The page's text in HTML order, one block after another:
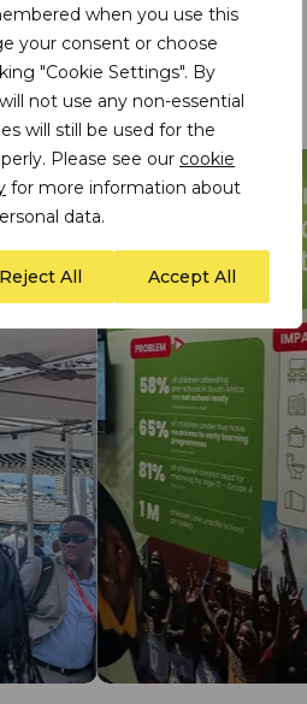
when you use this
your consent or choose
"Cookie Settings". By
not use any non-essential
will still be used for the
Please see our cookie
for more information about
data.
Reject All Accept All
repeatedly framed as
mineral value chains for
responsible resource
and sustainable.